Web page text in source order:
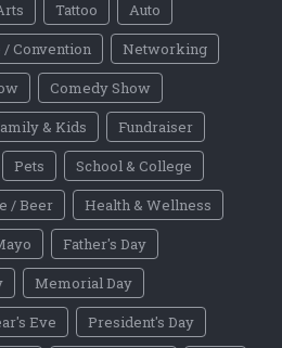
Tattoo
Auto
Convention
Networking
Comedy Show
& Kids
Fundraiser
Pets
School & College
/ Beer
Health & Wellness
Father's Day
Memorial Day
Eve
President's Day